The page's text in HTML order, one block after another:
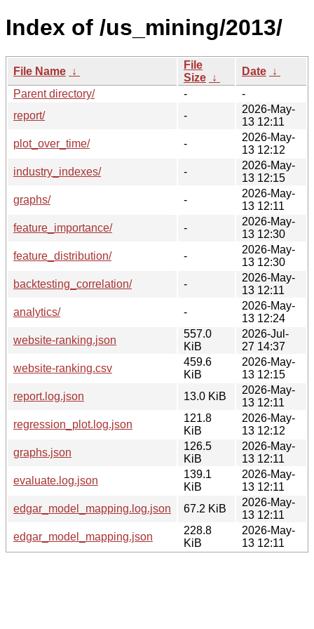
Index of /us_mining/2013/
File Name ↓
File
Size ↓
Date ↓
Parent directory/
-
-
report/
-
2026-May-
13 12:11
plot_over_time/
-
2026-May-
13 12:12
industry_indexes/
-
2026-May-
13 12:15
graphs/
-
2026-May-
13 12:11
feature_importance/
-
2026-May-
13 12:30
feature_distribution/
-
2026-May-
13 12:30
backtesting_correlation/
-
2026-May-
13 12:11
analytics/
-
2026-May-
13 12:24
website-ranking.json
557.0
KiB
2026-Jul-
27 14:37
website-ranking.csv
459.6
KiB
2026-May-
13 12:15
report.log.json
13.0 KiB
2026-May-
13 12:11
regression_plot.log.json
121.8
KiB
2026-May-
13 12:12
graphs.json
126.5
KiB
2026-May-
13 12:11
evaluate.log.json
139.1
KiB
2026-May-
13 12:11
edgar_model_mapping.log.json
67.2 KiB
2026-May-
13 12:11
edgar_model_mapping.json
228.8
KiB
2026-May-
13 12:11